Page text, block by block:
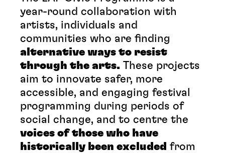
year-round collaboration with
artists, individuals and
communities who are finding
alternative ways to resist
through the arts. These projects
aim to innovate safer, more
accessible, and engaging festival
programming during periods of
social change, and to centre the
voices of those who have
historically been excluded from